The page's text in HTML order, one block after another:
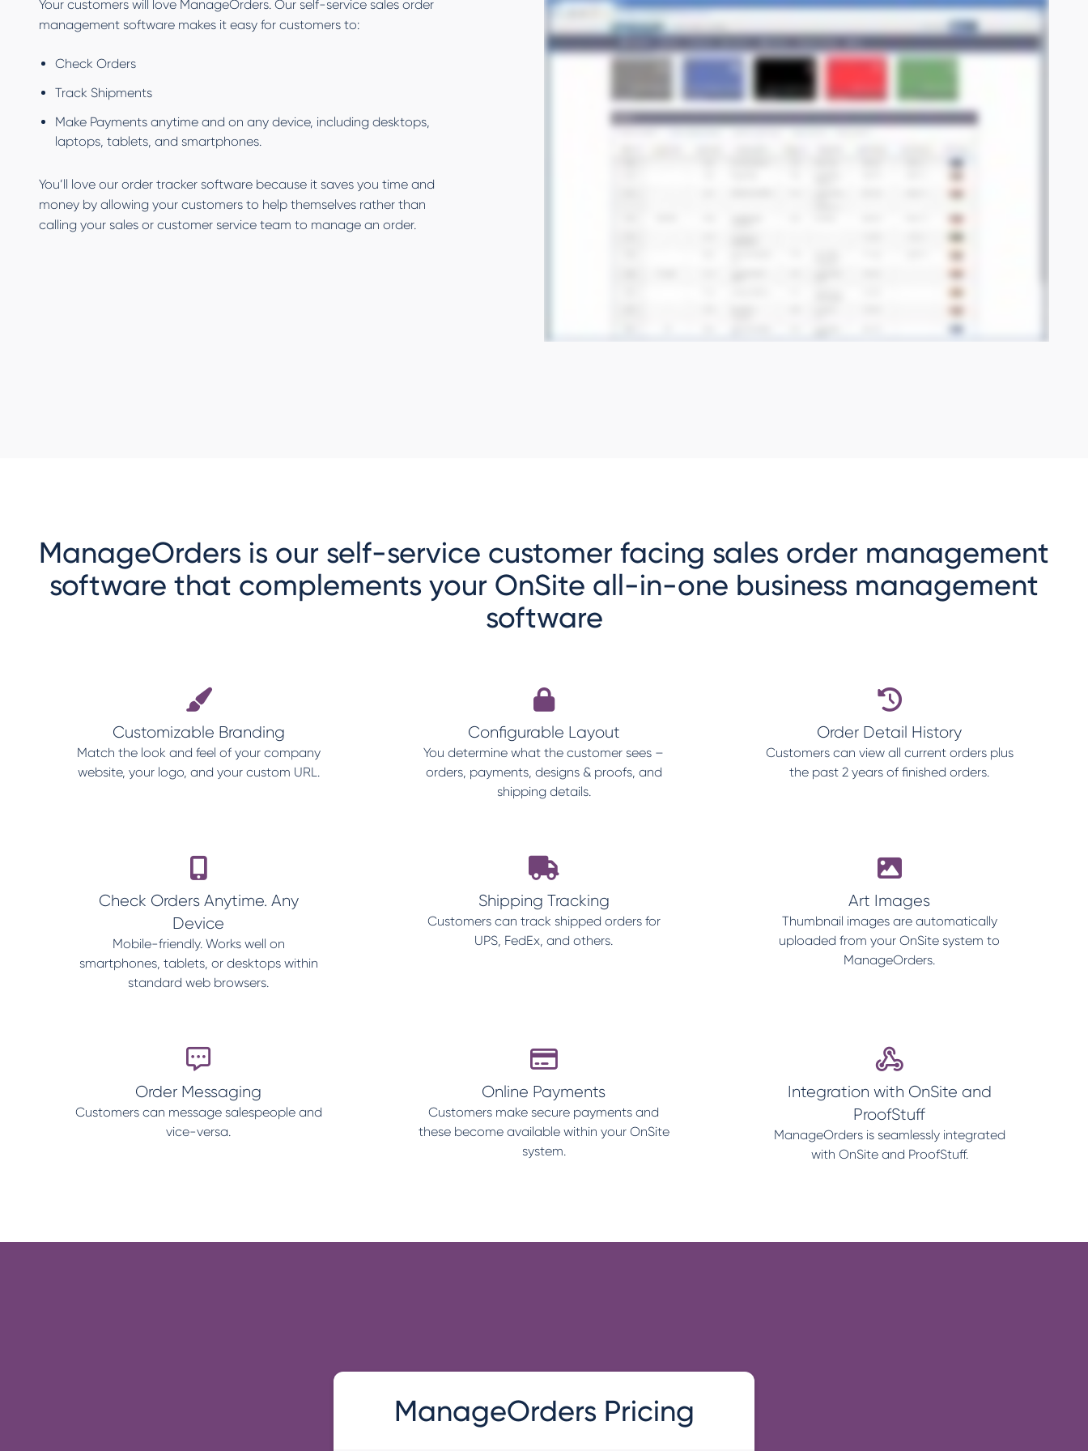
Your customers will love ManageOrders. Our self-service sales order
management software makes it easy for customers to:
Check Orders
Track Shipments
Make Payments anytime and on any device, including desktops,
laptops, tablets, and smartphones.
You’ll love our order tracker software because it saves you time and
money by allowing your customers to help themselves rather than
calling your sales or customer service team to manage an order.
ManageOrders is our self-service customer facing sales order management
software that complements your OnSite all-in-one business management
software
Customizable Branding
Match the look and feel of your company
website, your logo, and your custom URL.
Configurable Layout
You determine what the customer sees –
orders, payments, designs & proofs, and
shipping details.
Order Detail History
Customers can view all current orders plus
the past 2 years of finished orders.
Check Orders Anytime. Any
Device
Mobile-friendly. Works well on
smartphones, tablets, or desktops within
standard web browsers.
Shipping Tracking
Customers can track shipped orders for
UPS, FedEx, and others.
Art Images
Thumbnail images are automatically
uploaded from your OnSite system to
ManageOrders.
Order Messaging
Customers can message salespeople and
vice-versa.
Online Payments
Customers make secure payments and
these become available within your OnSite
system.
Integration with OnSite and
ProofStuff
ManageOrders is seamlessly integrated
with OnSite and ProofStuff.
ManageOrders Pricing